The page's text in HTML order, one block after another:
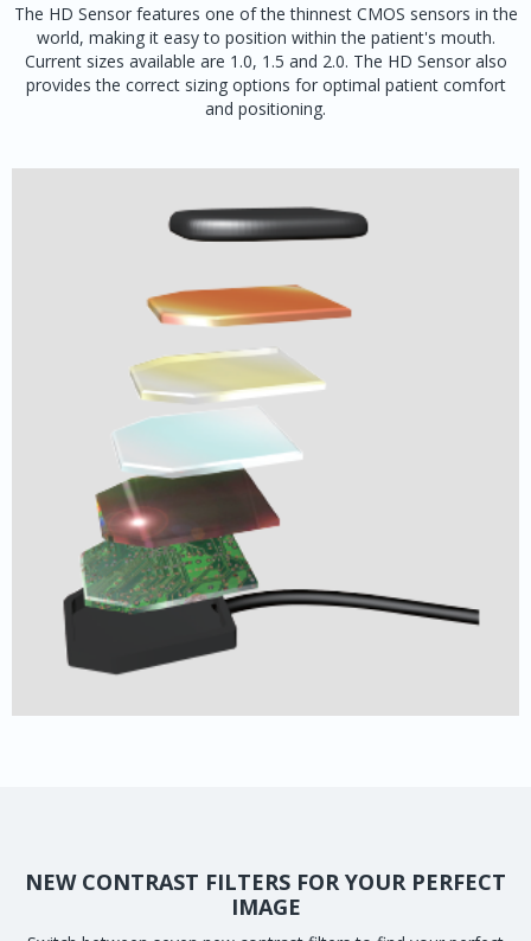
The HD Sensor features one of the thinnest CMOS sensors in the
world, making it easy to position within the patient's mouth.
Current sizes available are 1.0, 1.5 and 2.0. The HD Sensor also
provides the correct sizing options for optimal patient comfort
and positioning.
NEW CONTRAST FILTERS FOR YOUR PERFECT
IMAGE